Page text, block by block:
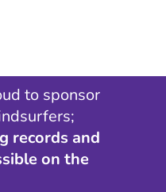
to sponsor
records and
on the